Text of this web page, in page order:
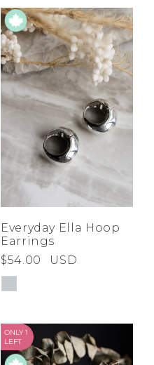
Everyday Ella Hoop
Earrings
$54.00
USD
ONLY 1
LEFT